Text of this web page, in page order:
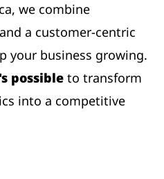
we combine
a customer-centric
your business growing.
possible to transform
into a competitive